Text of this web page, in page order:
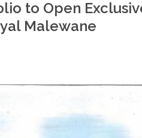
to Open
Malewane